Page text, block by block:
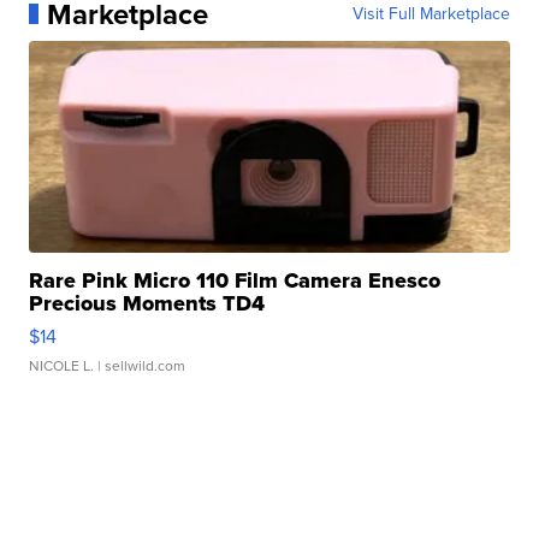
Marketplace Visit Full Marketplace
Rare Pink Micro 110 Film Camera Enesco
Precious Moments TD4
$14
NICOLE L. | sellwild.com